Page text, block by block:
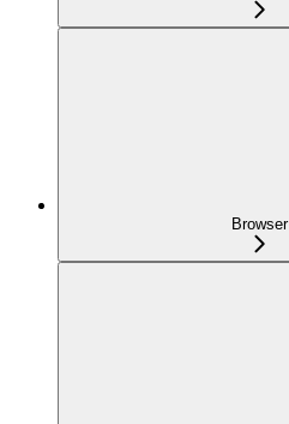
Browser